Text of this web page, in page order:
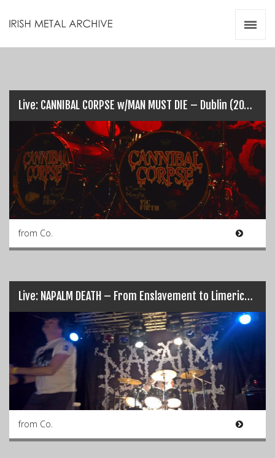
Live: CANNIBAL CORPSE w/MAN MUST DIE – Dublin (20-03-2018)
from Co.
Live: NAPALM DEATH – From Enslavement to Limerick’s Obliteration (17/03/17)
from Co.
Videos
Zines
Resources